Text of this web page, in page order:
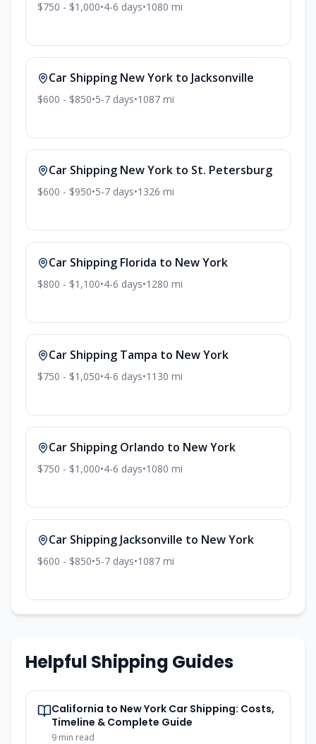
$750 - $1,000•4-6 days•1080 mi
Car Shipping New York to Jacksonville
$600 - $850•5-7 days•1087 mi
Car Shipping New York to St. Petersburg
$600 - $950•5-7 days•1326 mi
Car Shipping Florida to New York
$800 - $1,100•4-6 days•1280 mi
Car Shipping Tampa to New York
$750 - $1,050•4-6 days•1130 mi
Car Shipping Orlando to New York
$750 - $1,000•4-6 days•1080 mi
Car Shipping Jacksonville to New York
$600 - $850•5-7 days•1087 mi
Helpful Shipping Guides
California to New York Car Shipping: Costs,
Timeline & Complete Guide
9 min read